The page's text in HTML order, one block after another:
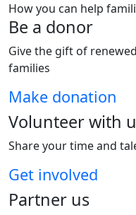
How you can help
Be a donor
Give the gift of
families
Make donation
Volunteer with
Share your time and
Get involved
Partner us